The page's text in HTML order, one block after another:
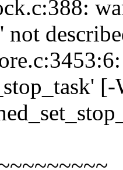
not